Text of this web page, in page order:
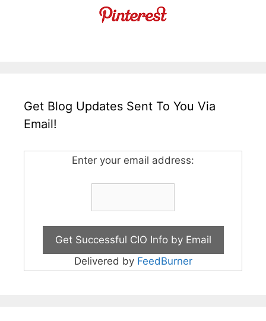
Get Blog Updates Sent To You Via
Email!
Enter your email address:
Delivered by FeedBurner